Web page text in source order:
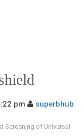
pm superbhub
Screening of Universal